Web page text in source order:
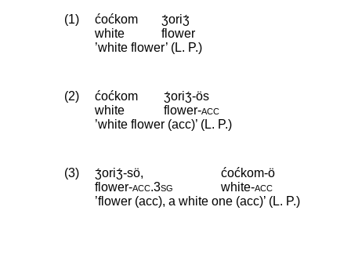
(1) ćoćkom
ʒ́oriʒ́
white
flower
’white flower’ (L. P.)
(2) ćoćkom
ʒ́oriʒ́-ös
white
flower‑acc
’white flower (acc)’ (L. P.)
(3) ʒ́oriʒ́-sö,
ćoćkom-ö
flower‑acc.3sg white‑acc
’flower (acc), a white one (acc)’ (L. P.)